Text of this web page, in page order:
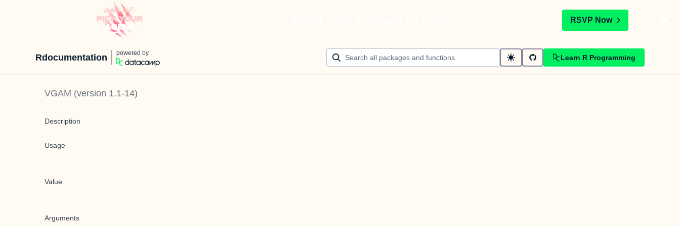
RSVP Now
Rdocumentation powered by
Learn R Programming
VGAM (version 1.1-14)
Description
Usage
Value
Arguments